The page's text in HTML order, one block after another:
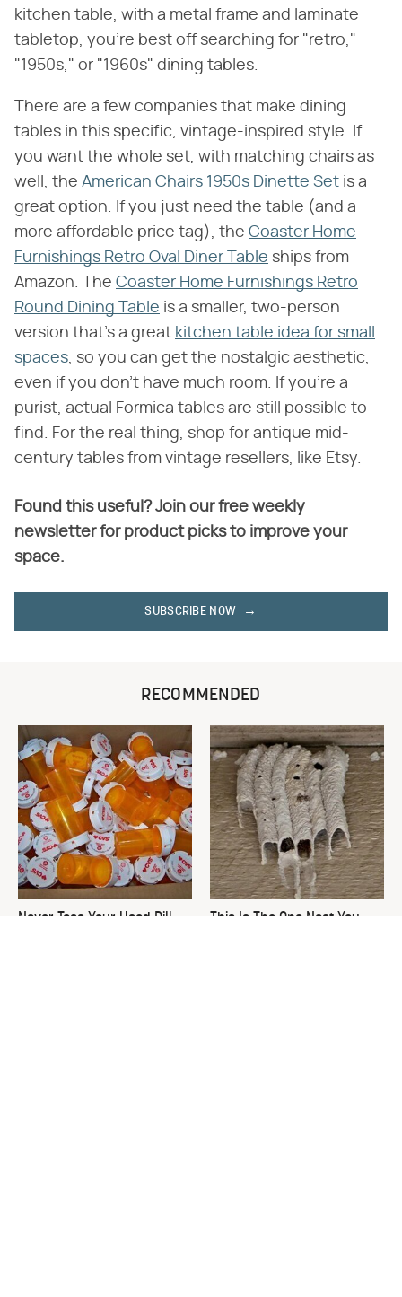
kitchen table, with a metal frame and laminate
tabletop, you're best off searching for "retro,"
"1950s," or "1960s" dining tables.
There are a few companies that make dining
tables in this specific, vintage-inspired style. If
you want the whole set, with matching chairs as
well, the American Chairs 1950s Dinette Set is a
great option. If you just need the table (and a
more affordable price tag), the Coaster Home
Furnishings Retro Oval Diner Table ships from
Amazon. The Coaster Home Furnishings Retro
Round Dining Table is a smaller, two-person
version that's a great kitchen table idea for small
spaces, so you can get the nostalgic aesthetic,
even if you don't have much room. If you're a
purist, actual Formica tables are still possible to
find. For the real thing, shop for antique mid-
century tables from vintage resellers, like Etsy.
Found this useful? Join our free weekly
newsletter for product picks to improve your
space.
SUBSCRIBE NOW
RECOMMENDED
Never Toss Your Used Pill
This Is The One Nest You